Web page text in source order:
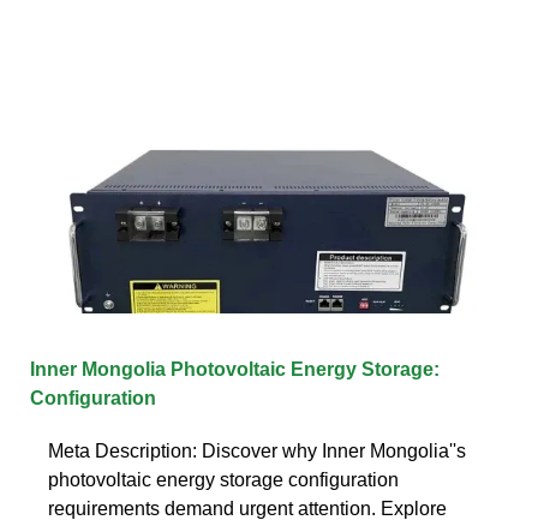
Inner Mongolia Photovoltaic Energy Storage:
Configuration
Meta Description: Discover why Inner Mongolia''s
photovoltaic energy storage configuration
requirements demand urgent attention. Explore